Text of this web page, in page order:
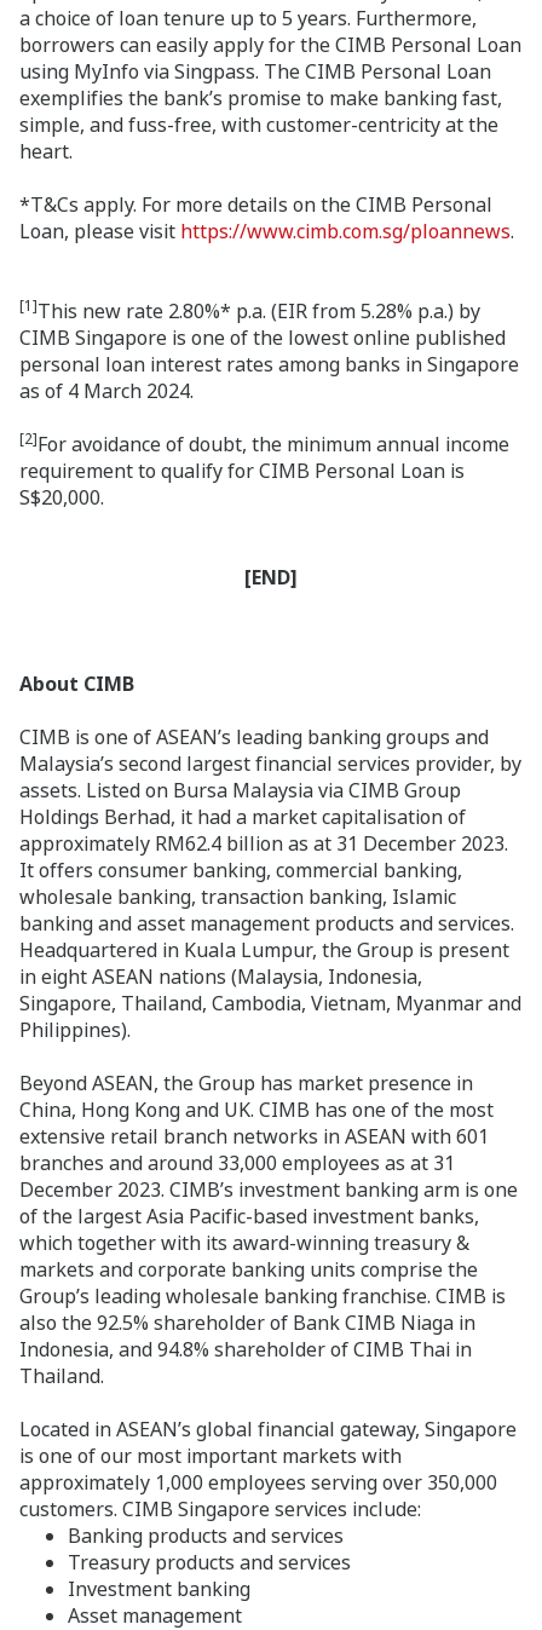
a choice of loan tenure up to 5 years. Furthermore,
borrowers can easily apply for the CIMB Personal Loan
using MyInfo via Singpass. The CIMB Personal Loan
exemplifies the bank’s promise to make banking fast,
simple, and fuss-free, with customer-centricity at the
heart.
*T&Cs apply. For more details on the CIMB Personal
Loan, please visit https://www.cimb.com.sg/ploannews.
[1]This new rate 2.80%* p.a. (EIR from 5.28% p.a.) by
CIMB Singapore is one of the lowest online published
personal loan interest rates among banks in Singapore
as of 4 March 2024.
[2]For avoidance of doubt, the minimum annual income
requirement to qualify for CIMB Personal Loan is
S$20,000.
[END]
About CIMB
CIMB is one of ASEAN’s leading banking groups and
Malaysia’s second largest financial services provider, by
assets. Listed on Bursa Malaysia via CIMB Group
Holdings Berhad, it had a market capitalisation of
approximately RM62.4 billion as at 31 December 2023.
It offers consumer banking, commercial banking,
wholesale banking, transaction banking, Islamic
banking and asset management products and services.
Headquartered in Kuala Lumpur, the Group is present
in eight ASEAN nations (Malaysia, Indonesia,
Singapore, Thailand, Cambodia, Vietnam, Myanmar and
Philippines).
Beyond ASEAN, the Group has market presence in
China, Hong Kong and UK. CIMB has one of the most
extensive retail branch networks in ASEAN with 601
branches and around 33,000 employees as at 31
December 2023. CIMB’s investment banking arm is one
of the largest Asia Pacific-based investment banks,
which together with its award-winning treasury &
markets and corporate banking units comprise the
Group’s leading wholesale banking franchise. CIMB is
also the 92.5% shareholder of Bank CIMB Niaga in
Indonesia, and 94.8% shareholder of CIMB Thai in
Thailand.
Located in ASEAN’s global financial gateway, Singapore
is one of our most important markets with
approximately 1,000 employees serving over 350,000
customers. CIMB Singapore services include:
Banking products and services
Treasury products and services
Investment banking
Asset management